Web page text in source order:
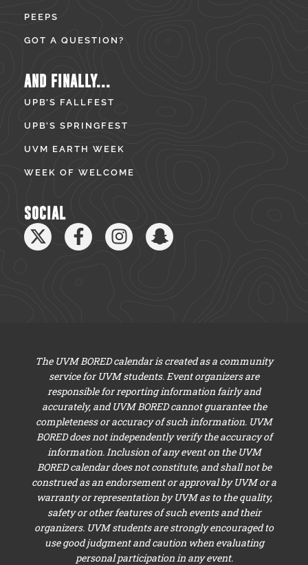
PEEPS
GOT A QUESTION?
AND FINALLY...
UPB’S FALLFEST
UPB’S SPRINGFEST
UVM EARTH WEEK
WEEK OF WELCOME
SOCIAL
The UVM BORED calendar is created as a community
service for UVM students. Event organizers are
responsible for reporting information fairly and
accurately, and UVM BORED cannot guarantee the
completeness or accuracy of such information. UVM
BORED does not independently verify the accuracy of
information. Inclusion of any event on the UVM
BORED calendar does not constitute, and shall not be
construed as an endorsement or approval by UVM or a
warranty or representation by UVM as to the quality,
safety or other features of such events and their
organizers. UVM students are strongly encouraged to
use good judgment and caution when evaluating
personal participation in any event.